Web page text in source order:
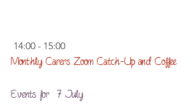
14:00 - 15:00
Monthly Carers Zoom Catch-Up and Coffee
Events for  7 July